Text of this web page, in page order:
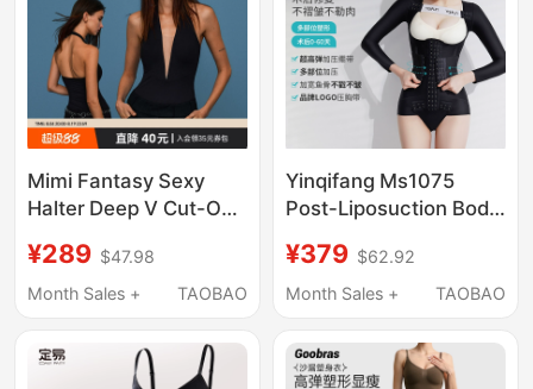
Mimi Fantasy Sexy
Halter Deep V Cut-Out
Slimming, High-Elastic
with Chest Pads,
¥289 $47.98
Month Sales +
TAOBAO
Yinqifang Ms1075
Post-Liposuction Body
Waist and Abdomen,
Body Sculpting for
Liposuction Corset for
Women
¥379 $62.92
Month Sales +
TAOBAO